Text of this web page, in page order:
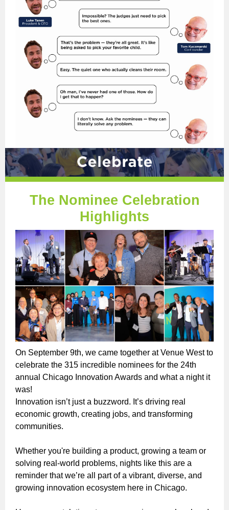
The Nominee Celebration
Highlights
On September 9th, we came together at Venue West to
celebrate the 315 incredible nominees for the 24th
annual Chicago Innovation Awards and what a night it
was!
Innovation isn’t just a buzzword. It’s driving real
economic growth, creating jobs, and transforming
communities.
Whether you're building a product, growing a team or
solving real-world problems, nights like this are a
reminder that we’re all part of a vibrant, diverse, and
growing innovation ecosystem here in Chicago.